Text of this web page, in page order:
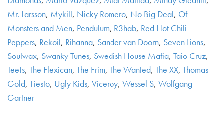
Mr. Larsson, Mykill, Nicky Romero, No Big Deal, Of
Monsters and Men, Pendulum, R3hab, Red Hot Chili
Peppers, Rekoil, Rihanna, Sander van Doorn, Seven Lions,
Soulwax, Swanky Tunes, Swedish House Mafia, Taio Cruz,
TeeTs, The Flexican, The Frim, The Wanted, The XX, Thomas
Gold, Tiesto, Ugly Kids, Viceroy, Wessel S, Wolfgang
Gartner